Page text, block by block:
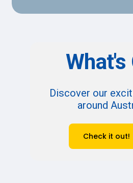
What's
Discover our
around
Check it out!